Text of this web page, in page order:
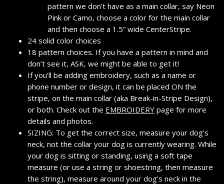
pattern we don’t have as a main collar, say Neon
Pink or Camo, choose a color for the main collar
and then choose a 1.5” wide CenterStripe.
24 solid color choices
18 pattern choices. If you have a pattern in mind and
don’t see it, ASK, we might be able to get it!
If you’ll be adding embroidery, such as a name or
phone number or design, it can be placed ON the
stripe, on the main collar (aka Break-in-Stripe Design),
or both. Check out the EMBROIDERY page for more
details and photos.
SIZING: To get the correct size, measure your dog’s
neck, not the collar your dog is currently wearing. While
your dog is sitting or standing, using a soft tape
measure (or use a string or shoestring, then measure
the string), measure around your dog’s neck in the